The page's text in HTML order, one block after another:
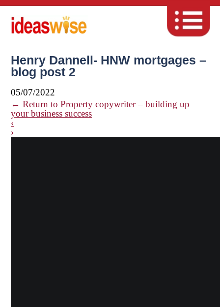
Henry Dannell- HNW mortgages –
blog post 2
05/07/2022
← Return to Property copywriter – building up
your business success
‹
›